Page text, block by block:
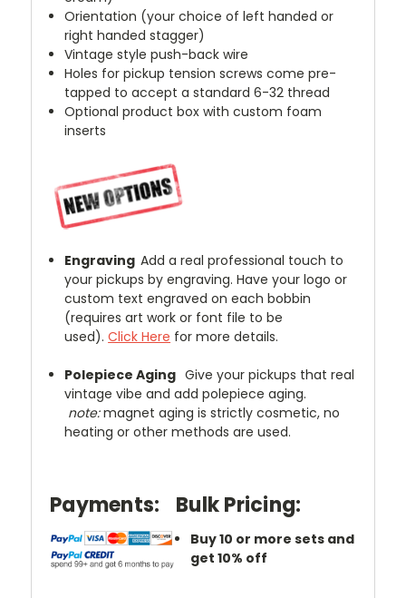
Orientation (your choice of left handed or
right handed stagger)
Vintage style push-back wire
Holes for pickup tension screws come pre-
tapped to accept a standard 6-32 thread
Optional product box with custom foam
inserts
EngravingAdd a real professional touch to
your pickups by engraving. Have your logo or
custom text engraved on each bobbin
(requires art work or font file to be
used).Click Here for more details.
Polepiece Aging Give your pickups that real
vintage vibe and add polepiece aging.
note:magnet aging is strictly cosmetic, no
heating or other methods are used.
Payments: Bulk Pricing:
Buy 10 or more sets and
get 10% off